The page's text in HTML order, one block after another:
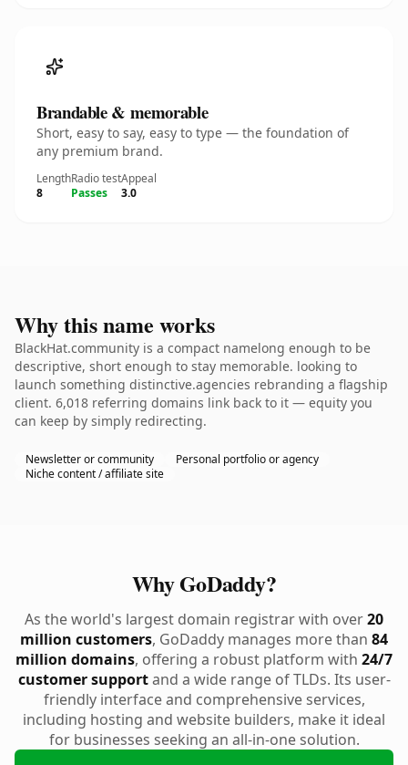
Brandable & memorable
Short, easy to say, easy to type — the foundation of
any premium brand.
Length
8
Radio test
Passes
Appeal
3.0
Why this name works
BlackHat.community is a compact namelong enough to be
descriptive, short enough to stay memorable. looking to
launch something distinctive.agencies rebranding a flagship
client. 6,018 referring domains link back to it — equity you
can keep by simply redirecting.
Newsletter or community
Personal portfolio or agency
Niche content / affiliate site
Why GoDaddy?
As the world's largest domain registrar with over20
million customers, GoDaddy manages more than 84
million domains, offering a robust platform with 24/7
customer supportand a wide range of TLDs. Its user-
friendly interface and comprehensive services,
including hosting and website builders, make it ideal
for businesses seeking an all-in-one solution.